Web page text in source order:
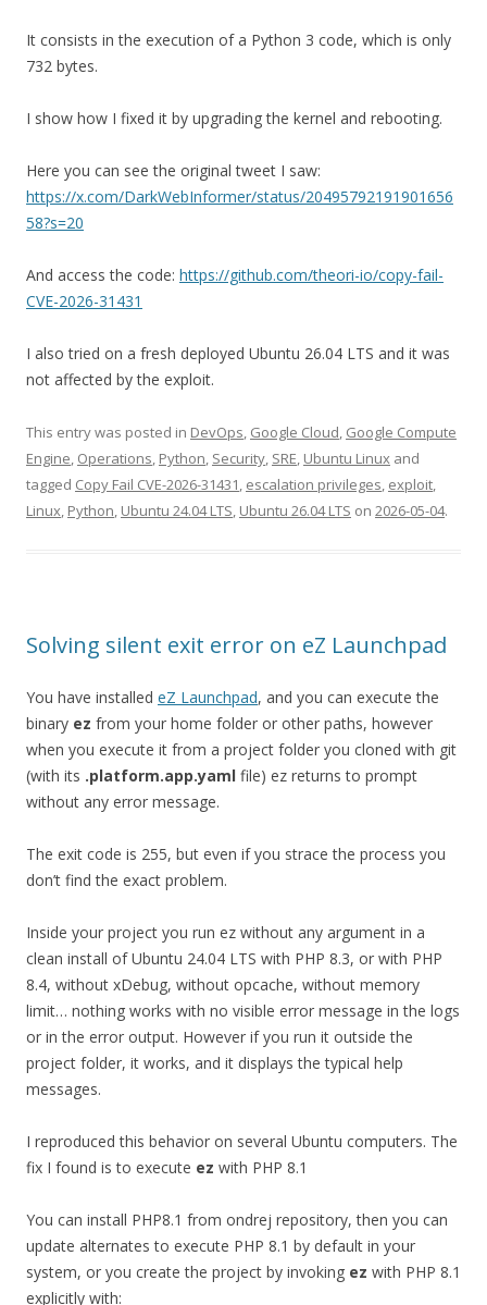
It consists in the execution of a Python 3 code, which is only
732 bytes.
I show how I fixed it by upgrading the kernel and rebooting.
Here you can see the original tweet I saw:
https://x.com/DarkWebInformer/status/20495792191901656
58?s=20
And access the code: https://github.com/theori-io/copy-fail-
CVE-2026-31431
I also tried on a fresh deployed Ubuntu 26.04 LTS and it was
not affected by the exploit.
This entry was posted in DevOps, Google Cloud, Google Compute
Engine, Operations, Python, Security, SRE, Ubuntu Linux and
tagged Copy Fail CVE-2026-31431, escalation privileges, exploit,
Linux, Python, Ubuntu 24.04 LTS, Ubuntu 26.04 LTS on 2026-05-04.
Solving silent exit error on eZ Launchpad
You have installed eZ Launchpad, and you can execute the
binary ez from your home folder or other paths, however
when you execute it from a project folder you cloned with git
(with its .platform.app.yaml file) ez returns to prompt
without any error message.
The exit code is 255, but even if you strace the process you
don’t find the exact problem.
Inside your project you run ez without any argument in a
clean install of Ubuntu 24.04 LTS with PHP 8.3, or with PHP
8.4, without xDebug, without opcache, without memory
limit… nothing works with no visible error message in the logs
or in the error output. However if you run it outside the
project folder, it works, and it displays the typical help
messages.
I reproduced this behavior on several Ubuntu computers. The
fix I found is to execute ez with PHP 8.1
You can install PHP8.1 from ondrej repository, then you can
update alternates to execute PHP 8.1 by default in your
system, or you create the project by invoking ez with PHP 8.1
explicitly with: